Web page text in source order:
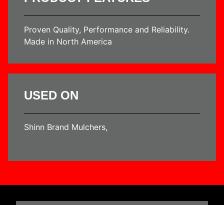
Proven Quality, Performance and Reliability.
Made in North America
USED ON
Shinn Brand Mulchers,